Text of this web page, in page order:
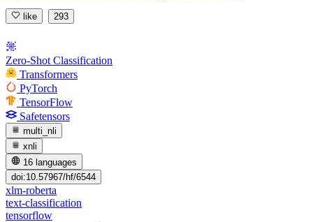
like 293
Zero-Shot Classification
Transformers
PyTorch
TensorFlow
Safetensors
multi_nli
xnli
16 languages
doi:10.57967/hf/6544
xlm-roberta
text-classification
tensorflow